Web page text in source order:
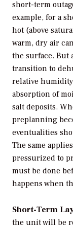
short-term
example, for a
hot (above
warm, dry air
the surface. But
transition to
relative
absorption of
salt deposits.
preplanning
eventualities
The same
pressurized to
must be done
happens when
Short-Term
the unit will be